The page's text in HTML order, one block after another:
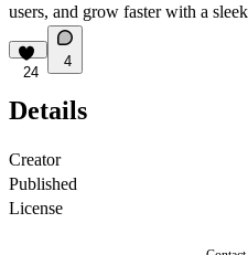
users, and grow faster with a
24
4
Details
Creator
Published
License